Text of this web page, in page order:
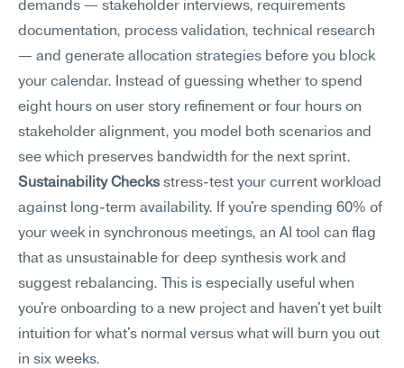
demands — stakeholder interviews, requirements
documentation, process validation, technical research
— and generate allocation strategies before you block
your calendar. Instead of guessing whether to spend
eight hours on user story refinement or four hours on
stakeholder alignment, you model both scenarios and
see which preserves bandwidth for the next sprint.
Sustainability Checks stress-test your current workload
against long-term availability. If you're spending 60% of
your week in synchronous meetings, an AI tool can flag
that as unsustainable for deep synthesis work and
suggest rebalancing. This is especially useful when
you're onboarding to a new project and haven't yet built
intuition for what's normal versus what will burn you out
in six weeks.